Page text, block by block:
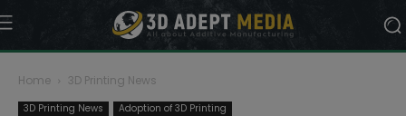
Home 3D Printing News
3D Printing News
Adoption of 3D Printing